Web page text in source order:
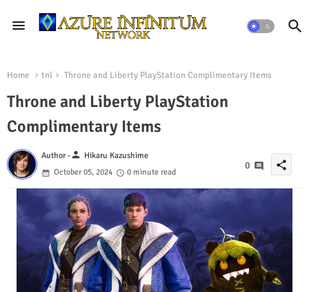
Home tnl Throne and Liberty PlayStation Complimentary Items
Throne and Liberty PlayStation
Complimentary Items
Author -person Hikaru Kazushime
October 05, 2024
0 minute read
0 share